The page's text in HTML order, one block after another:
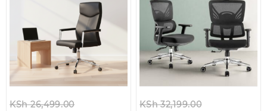
KSh26,499.00 KSh32,199.00